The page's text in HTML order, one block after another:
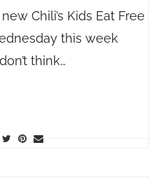
Chili’s Kids Eat Free
this week
think…